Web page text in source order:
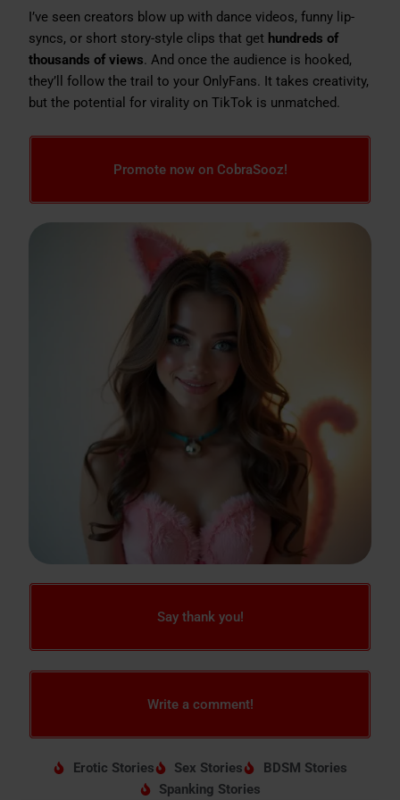
I’ve seen creators blow up with dance videos, funny lip-
syncs, or short story-style clips that get hundreds of
thousands of views. And once the audience is hooked,
they’ll follow the trail to your OnlyFans. It takes creativity,
but the potential for virality on TikTok is unmatched.
Promote now on CobraSooz!
Say thank you!
Write a comment!
Erotic Stories Sex Stories
BDSM Stories
Spanking Stories